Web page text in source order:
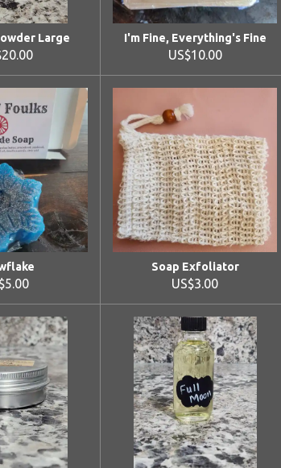
Large I'm Fine, Everything's Fine
US$10.00
Soap Exfoliator
US$3.00